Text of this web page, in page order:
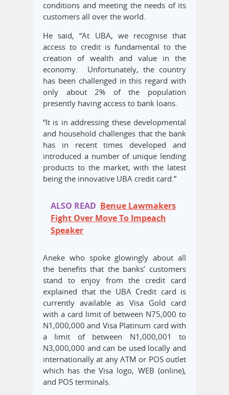
conditions and meeting the needs of its
customers all over the world.
He said, “At UBA, we recognise that
access to credit is fundamental to the
creation of wealth and value in the
economy. Unfortunately, the country
has been challenged in this regard with
only about 2% of the population
presently having access to bank loans.
“It is in addressing these developmental
and household challenges that the bank
has in recent times developed and
introduced a number of unique lending
products to the market, with the latest
being the innovative UBA credit card.”
ALSO READ Benue Lawmakers
Fight Over Move To Impeach
Speaker
Aneke who spoke glowingly about all
the benefits that the banks’ customers
stand to enjoy from the credit card
explained that the UBA Credit card is
currently available as Visa Gold card
with a card limit of between N75,000 to
N1,000,000 and Visa Platinum card with
a limit of between N1,000,001 to
N3,000,000 and can be used locally and
internationally at any ATM or POS outlet
which has the Visa logo, WEB (online),
and POS terminals.